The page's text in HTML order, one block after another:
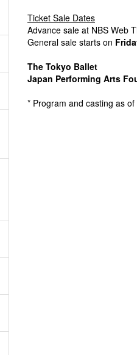
Ticket Sale Dates
Advance sale at NBS Web
General sale starts on
The Tokyo Ballet
Japan Performing Arts
* Program and casting as